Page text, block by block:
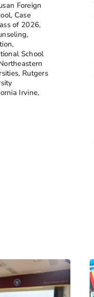
Foreign
, Case
of 2026,
,
,
School
, Rutgers
Irvine,